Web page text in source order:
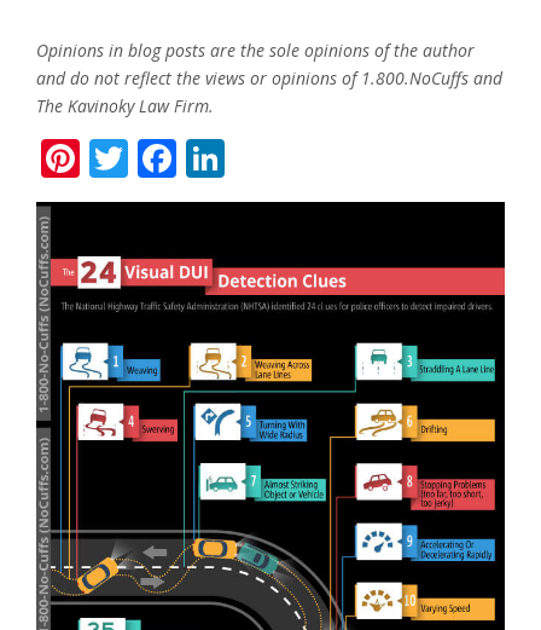
Opinions in blog posts are the sole opinions of the author
and do not reflect the views or opinions of 1.800.NoCuffs and
The Kavinoky Law Firm.
Pinterest
TwitterFacebook